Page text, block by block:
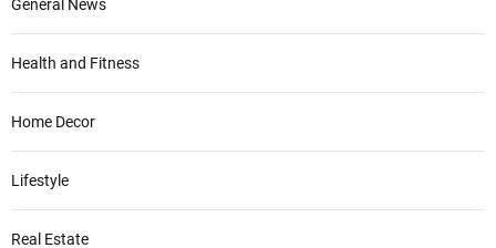
General News
Health and Fitness
Home Decor
Lifestyle
Real Estate